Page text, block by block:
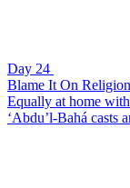
Day 24
Blame It On Religion
Equally at home
‘Abdu’l-Bahá casts